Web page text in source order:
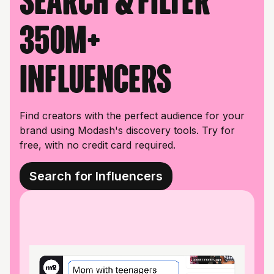
350M+
influencers
Find creators with the perfect audience for your
brand using Modash's discovery tools. Try for
free, with no credit card required.
Search for Influencers